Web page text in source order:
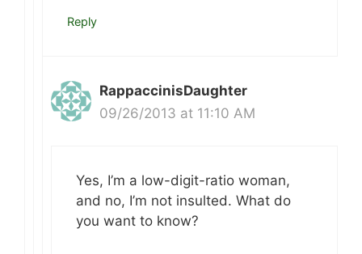
Reply
RappaccinisDaughter
09/26/2013 at 11:10 AM
Yes, I’m a low-digit-ratio woman,
and no, I’m not insulted. What do
you want to know?